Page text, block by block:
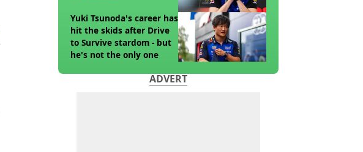
Yuki Tsunoda's career has
hit the skids after Drive
to Survive stardom - but
he's not the only one
ADVERT